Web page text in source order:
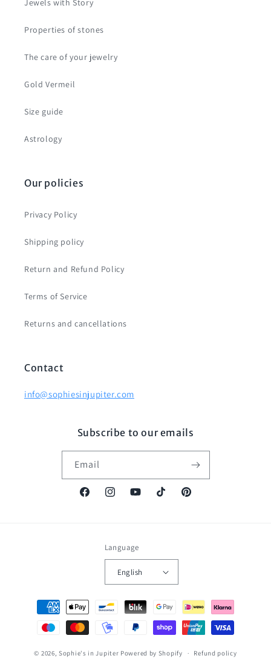
Jewels with Story
Properties of stones
The care of your jewelry
Gold Vermeil
Size guide
Astrology
Our policies
Privacy Policy
Shipping policy
Return and Refund Policy
Terms of Service
Returns and cancellations
Contact
info@sophiesinjupiter.com
Subscribe to our emails
Email
FacebookInstagramYouTubeTikTok Pinterest
Language
English
Payment
methods
© 2026, Sophie's in Jupiter Powered by Shopify Refund policy